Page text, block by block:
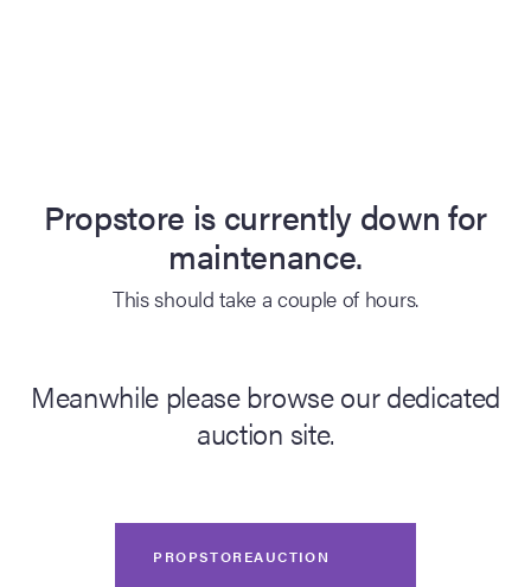
Propstore is currently down for
maintenance.
This should take a couple of hours.
Meanwhile please browse our dedicated
auction site.
PROPSTOREAUCTION